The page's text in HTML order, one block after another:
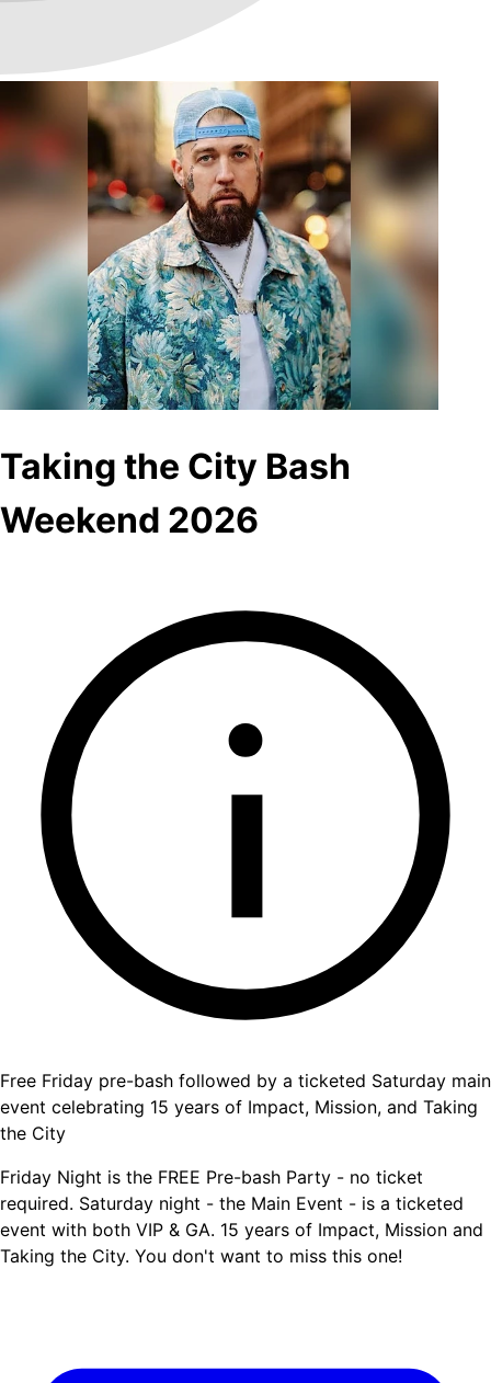
Taking the City Bash
Weekend 2026
Free Friday pre-bash followed by a ticketed Saturday main
event celebrating 15 years of Impact, Mission, and Taking
the City
Friday Night is the FREE Pre-bash Party - no ticket
required. Saturday night - the Main Event - is a ticketed
event with both VIP & GA. 15 years of Impact, Mission and
Taking the City. You don't want to miss this one!